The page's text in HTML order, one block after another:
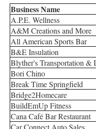
Business Name
A.P.E. Wellness
A&M Creations and More
All American Sports Bar
B&E Insulation
Blyther's Transportation &
Bori Chino
Break Time Springfield
Bridge2Homecare
BuildEmUp Fitness
Cana Café Bar Restaurant